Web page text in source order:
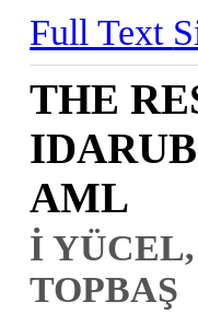
Full Text
THE
AML
İ
TOPBAŞ